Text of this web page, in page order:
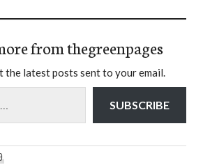
from thegreenpages
the latest posts sent to your email.
SUBSCRIBE